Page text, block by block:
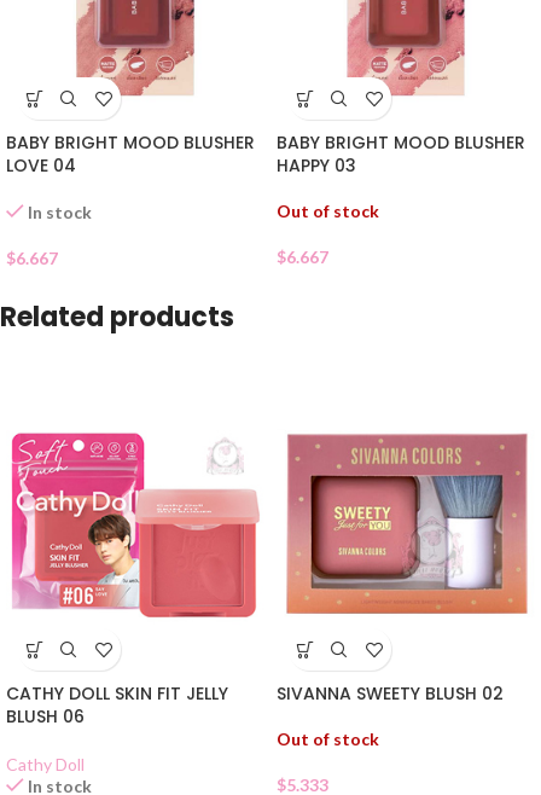
BABY BRIGHT MOOD BLUSHER
LOVE 04
In stock
$6.667
BABY BRIGHT MOOD BLUSHER
HAPPY 03
Out of stock
$6.667
Related products
CATHY DOLL SKIN FIT JELLY
BLUSH 06
Cathy Doll
In stock
SIVANNA SWEETY BLUSH 02
Out of stock
$5.333